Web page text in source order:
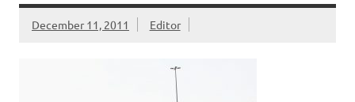
December 11, 2011 Editor